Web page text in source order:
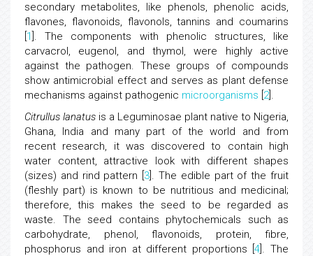
secondary metabolites, like phenols, phenolic acids,
flavones, flavonoids, flavonols, tannins and coumarins
1 ]. The components with phenolic structures, like
carvacrol, eugenol, and thymol, were highly active
against the pathogen. These groups of compounds
show antimicrobial effect and serves as plant defense
mechanisms against pathogenic microorganisms 2].
Citrullus lanatus is a Leguminosae plant native to Nigeria,
Ghana, India and many part of the world and from
recent research, it was discovered to contain high
water content, attractive look with different shapes
(sizes) and rind pattern [ 3 ]. The edible part of the fruit
(fleshly part) is known to be nutritious and medicinal;
therefore, this makes the seed to be regarded as
waste. The seed contains phytochemicals such as
carbohydrate, phenol, flavonoids, protein, fibre,
phosphorus and iron at different proportions [4 ]. The